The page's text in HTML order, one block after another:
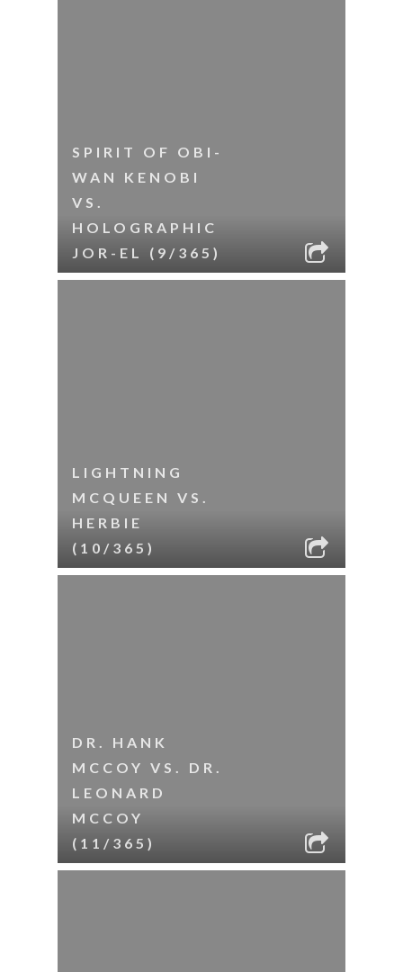
SPIRIT OF OBI-
WAN KENOBI
VS.
HOLOGRAPHIC
JOR-EL (9/365)
LIGHTNING
MCQUEEN VS.
HERBIE
(10/365)
DR. HANK
MCCOY VS. DR.
LEONARD
MCCOY
(11/365)